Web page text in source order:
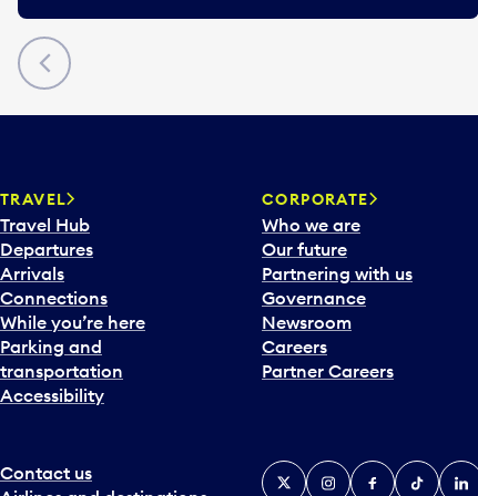
Previous
TRAVEL
Travel Hub
Departures
Arrivals
Connections
While you’re here
Parking and
transportation
Accessibility
CORPORATE
Who we are
Our future
Partnering with us
Governance
Newsroom
Careers
Partner Careers
Contact us
X InstagramFacebook
Tiktok